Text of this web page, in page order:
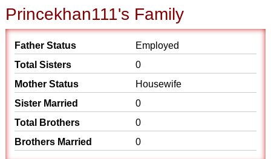
Princekhan111's Family
Father Status
Employed
Total Sisters
0
Mother Status
Housewife
Sister Married
0
Total Brothers
0
Brothers Married
0